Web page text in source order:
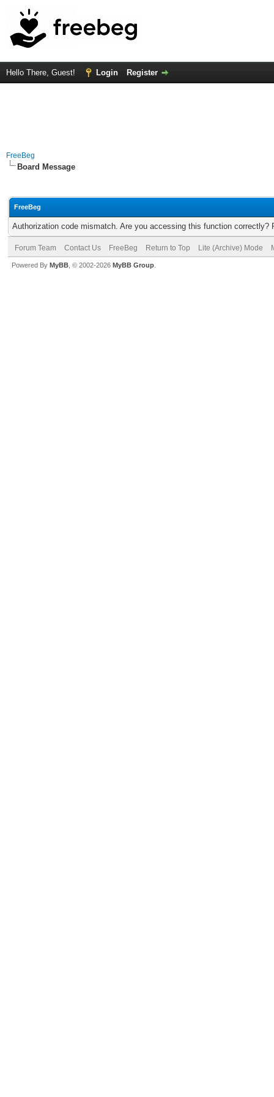
Hello There, Guest! Login Register
FreeBeg
Board Message
FreeBeg
Authorization code mismatch. Are you accessing this function correctly?
Forum Team Contact Us FreeBeg Return to Top Lite (Archive) Mode
Powered By MyBB , © 2002-2026 MyBB Group